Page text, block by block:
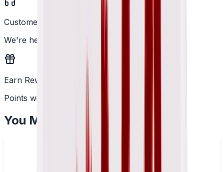
Customer Support
We're here to help
Earn Rewards
Points with every order
You May Also Like